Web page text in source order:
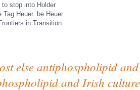
stop into Holder
Heuer. be Heuer
in Transition.
else antiphospholipid
and Irish